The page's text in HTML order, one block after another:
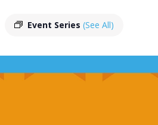
Event Series (See All)